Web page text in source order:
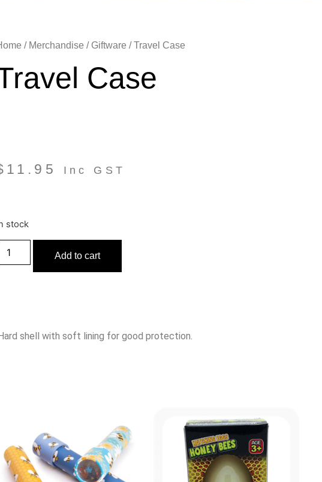
/ Merchandise / Giftware / Travel Case
Case
11.95 Inc GST
stock
Add to cart
shell with soft lining for good protection.